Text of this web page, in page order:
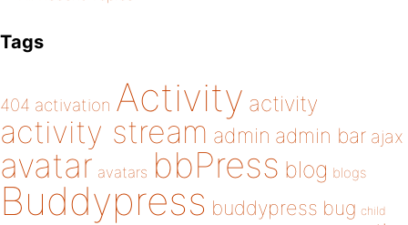
Tags
404 activation Activity activity
activity stream admin admin bar ajax
avatar avatars bbPress blog blogs
Buddypress buddypress bug child